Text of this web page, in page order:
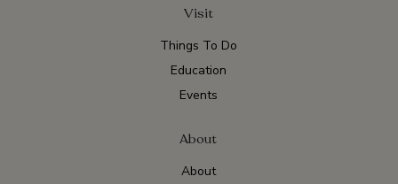
Visit
Things To Do
Education
Events
About
About